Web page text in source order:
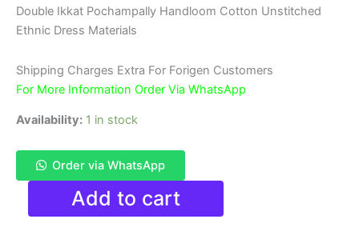
price
was:
₹3,900.00.
price
₹1,850.00.
Double Ikkat Pochampally Handloom Cotton Unstitched
Ethnic Dress Materials
Shipping Charges Extra For Forigen Customers
For More Information Order Via WhatsApp
Availability: 1 in stock
Order via WhatsApp
Double
Pochampally
Add to cart